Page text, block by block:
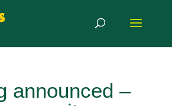
announced –